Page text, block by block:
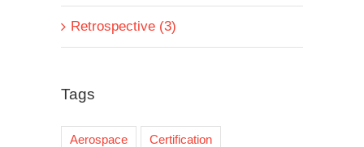
Retrospective (3)
Tags
Aerospace Certification